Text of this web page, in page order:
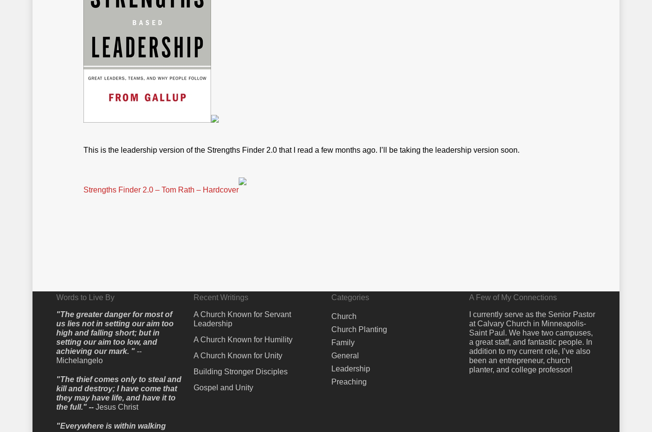
This is the leadership version of the Strengths Finder 2.0 that I read a few months ago. I’ll be taking the leadership version soon.
Strengths Finder 2.0 – Tom Rath – Hardcover
Words to Live By
"The greater danger for most of
us lies not in setting our aim too
high and falling short; but in
setting our aim too low, and
achieving our mark. "--
Michelangelo
"The thief comes only to steal and
kill and destroy; I have come that
they may have life, and have it to
the full." -- Jesus Christ
"Everywhere is within walking
Recent Writings
A Church Known for Servant
Leadership
A Church Known for Humility
A Church Known for Unity
Building Stronger Disciples
Gospel and Unity
Categories
Church
Church Planting
Family
General
Leadership
Preaching
A Few of My Connections
I currently serve as the Senior Pastor
at Calvary Church in Minneapolis-
Saint Paul. We have two campuses,
a great staff, and fantastic people. In
addition to my current role, I’ve also
been an entrepreneur, church
planter, and college professor!